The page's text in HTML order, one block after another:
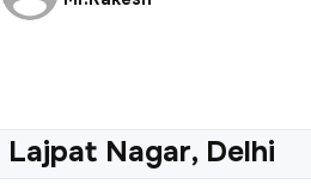
Lajpat Nagar, Delhi